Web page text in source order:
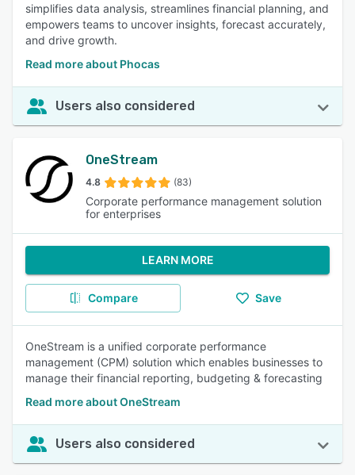
simplifies data analysis, streamlines financial planning, and
empowers teams to uncover insights, forecast accurately,
and drive growth.
Read more about Phocas
Users also considered
OneStream
4.8 (83)
Corporate performance management solution
for enterprises
LEARN MORE
Compare Save
OneStream is a unified corporate performance
management (CPM) solution which enables businesses to
manage their financial reporting, budgeting & forecasting
Read more about OneStream
Users also considered